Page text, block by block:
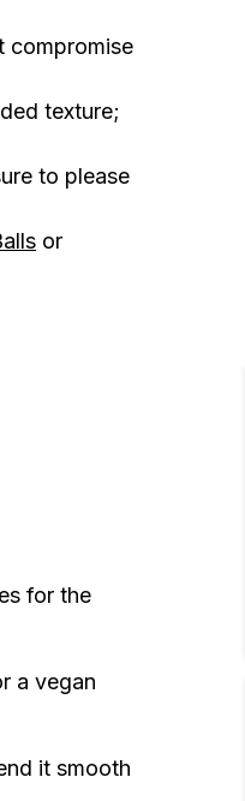
compromise
texture;
to please
or
for the
a vegan
it smooth